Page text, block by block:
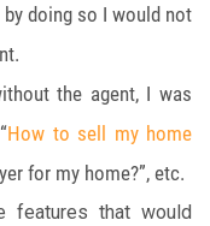
doing so I would not
the agent, I was
How to sell my home
for my home?”, etc.
features that would